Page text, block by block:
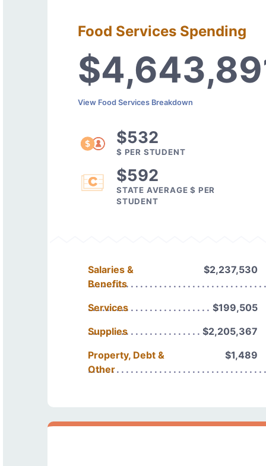
Food Services Spending
View Food Services Breakdown
$532
$ PER STUDENT
$592
STATE AVERAGE $ PER
STUDENT
Salaries &
Benefits
$2,237,530
Services
$199,505
Supplies
$2,205,367
Property, Debt &
Other
$1,489